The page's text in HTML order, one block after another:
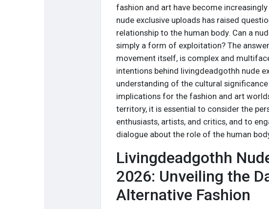
fashion and art have become
nude exclusive uploads has raised
relationship to the human body. Can a
simply a form of exploitation? The
movement itself, is complex and
intentions behind livingdeadgothh nude
understanding of the cultural
implications for the fashion and art
territory, it is essential to consider the
enthusiasts, artists, and critics, and to
dialogue about the role of the human
Livingdeadgothh
2026: Unveiling the
Alternative Fashion